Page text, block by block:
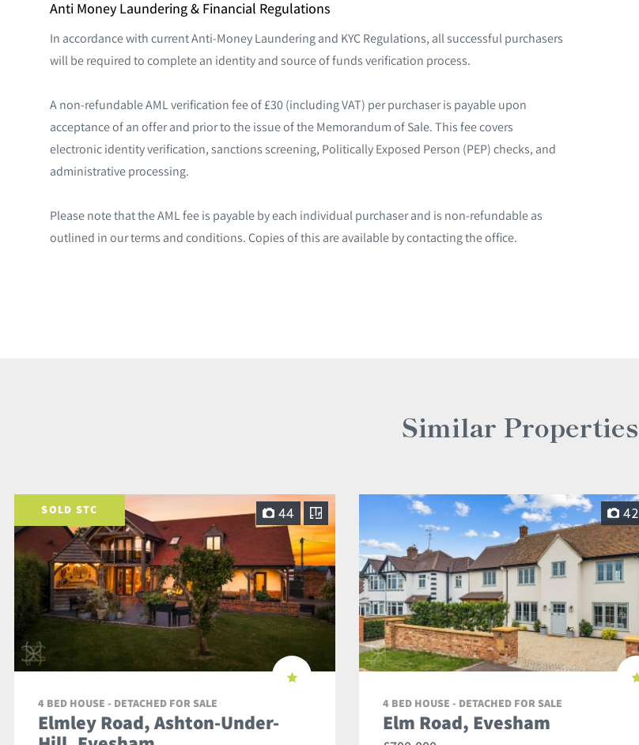
Anti Money Laundering & Financial Regulations
In accordance with current Anti-Money Laundering and KYC Regulations, all successful purchasers
will be required to complete an identity and source of funds verification process.
A non-refundable AML verification fee of £30 (including VAT) per purchaser is payable upon
acceptance of an offer and prior to the issue of the Memorandum of Sale. This fee covers
electronic identity verification, sanctions screening, Politically Exposed Person (PEP) checks, and
administrative processing.
Please note that the AML fee is payable by each individual purchaser and is non-refundable as
outlined in our terms and conditions. Copies of this are available by contacting the office.
Similar Properties
SOLD STC 44
4 BED HOUSE - DETACHED FOR SALE
Elmley Road, Ashton-Under-
42
4 BED HOUSE - DETACHED FOR SALE
Elm Road, Evesham